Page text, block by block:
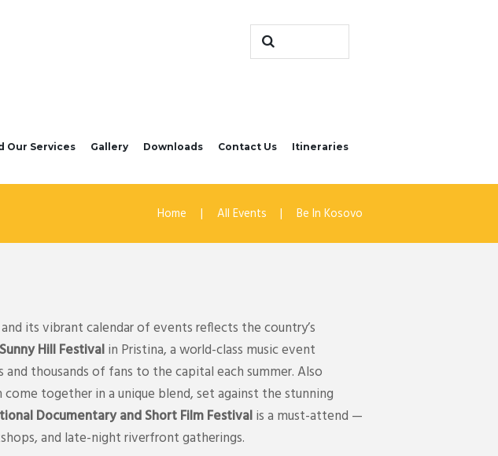
Our Services Gallery Downloads Contact Us Itineraries
Home All Events Be In Kosovo
its vibrant calendar of events reflects the country’s
Sunny Hill Festivalin Pristina, a world-class music event
thousands of fans to the capital each summer. Also
together in a unique blend, set against the stunning
Documentary and Short Film Festivalis a must-attend —
and late-night riverfront gatherings.